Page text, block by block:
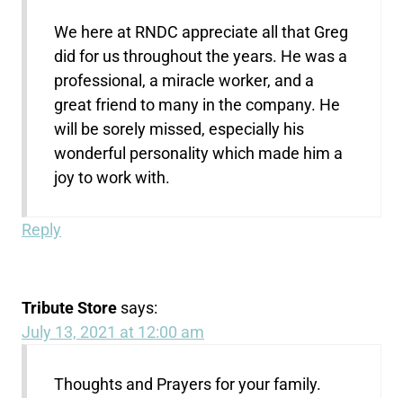
We here at RNDC appreciate all that Greg
did for us throughout the years. He was a
professional, a miracle worker, and a
great friend to many in the company. He
will be sorely missed, especially his
wonderful personality which made him a
joy to work with.
Reply
Tribute Store says:
July 13, 2021 at 12:00 am
Thoughts and Prayers for your family.